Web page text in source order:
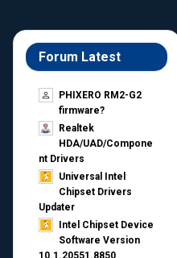
Forum Latest
PHIXERO RM2-G2
firmware?
Realtek
HDA/UAD/Compone
nt Drivers
Universal Intel
Chipset Drivers
Updater​
Intel Chipset Device
Software Version